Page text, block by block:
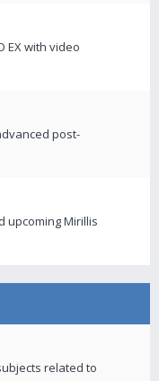
EX with video
post-
upcoming Mirillis
related to